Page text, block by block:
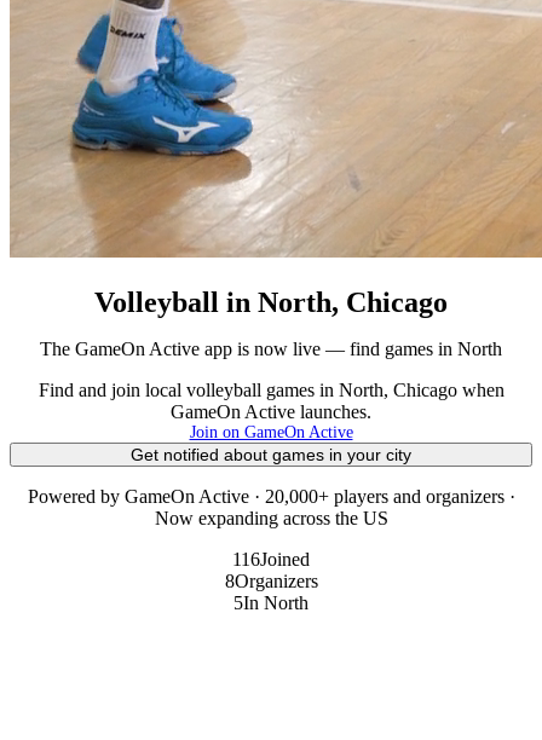
Volleyball in North, Chicago
The GameOn Active app is now live — find games in North
Find and join local volleyball games in North, Chicago when
GameOn Active launches.
Join on GameOn Active
Get notified about games in your city
Powered by GameOn Active · 20,000+ players and organizers ·
Now expanding across the US
116Joined
8Organizers
5In North